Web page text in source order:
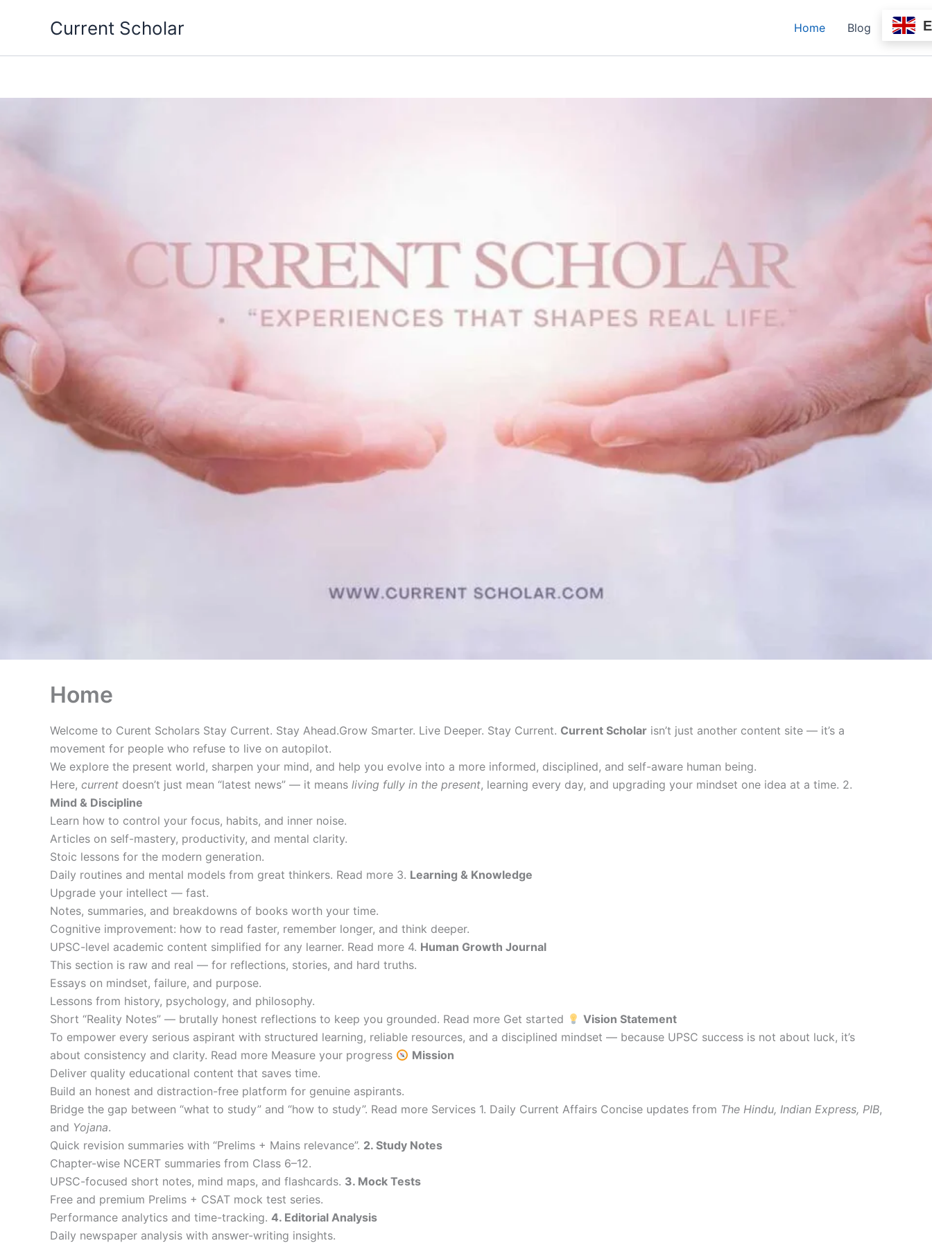
Current Scholar Home Blog
Home
Welcome to Curent Scholars Stay Current. Stay Ahead.Grow Smarter. Live Deeper. Stay Current. Current Scholar isn’t just another content site — it’s a
movement for people who refuse to live on autopilot.
We explore the present world, sharpen your mind, and help you evolve into a more informed, disciplined, and self-aware human being.
Here, current doesn’t just mean “latest news” — it means living fully in the present, learning every day, and upgrading your mindset one idea at a time. 2.
Mind & Discipline
Learn how to control your focus, habits, and inner noise.
Articles on self-mastery, productivity, and mental clarity.
Stoic lessons for the modern generation.
Daily routines and mental models from great thinkers. Read more 3. Learning & Knowledge
Upgrade your intellect — fast.
Notes, summaries, and breakdowns of books worth your time.
Cognitive improvement: how to read faster, remember longer, and think deeper.
UPSC-level academic content simplified for any learner. Read more 4. Human Growth Journal
This section is raw and real — for reflections, stories, and hard truths.
Essays on mindset, failure, and purpose.
Lessons from history, psychology, and philosophy.
Short “Reality Notes” — brutally honest reflections to keep you grounded. Read more Get started
Vision Statement
To empower every serious aspirant with structured learning, reliable resources, and a disciplined mindset — because UPSC success is not about luck, it’s
about consistency and clarity. Read more Measure your progress
Mission
Deliver quality educational content that saves time.
Build an honest and distraction-free platform for genuine aspirants.
Bridge the gap between “what to study” and “how to study”. Read more Services 1. Daily Current Affairs Concise updates from The Hindu, Indian Express, PIB,
and Yojana.
Quick revision summaries with “Prelims + Mains relevance”. 2. Study Notes
Chapter-wise NCERT summaries from Class 6–12.
UPSC-focused short notes, mind maps, and flashcards. 3. Mock Tests
Free and premium Prelims + CSAT mock test series.
Performance analytics and time-tracking. 4. Editorial Analysis
Daily newspaper analysis with answer-writing insights.